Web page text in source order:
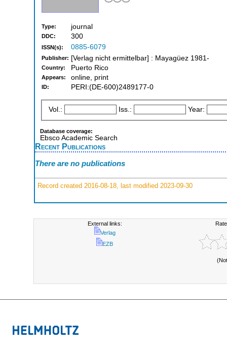
Type: journal
DDC: 300
ISSN(s): 0885-6079
Publisher: [Verlag nicht ermittelbar] : Mayagüez 1981-
Country: Puerto Rico
Appears: online, print
ID: PERI:(DE-600)2489177-0
Vol.: Iss.: Year:
Database coverage:
Ebsco Academic Search
Recent Publications
There are no publications
Record created 2016-08-18, last modified 2023-09-30
External links:
Verlag
EZB